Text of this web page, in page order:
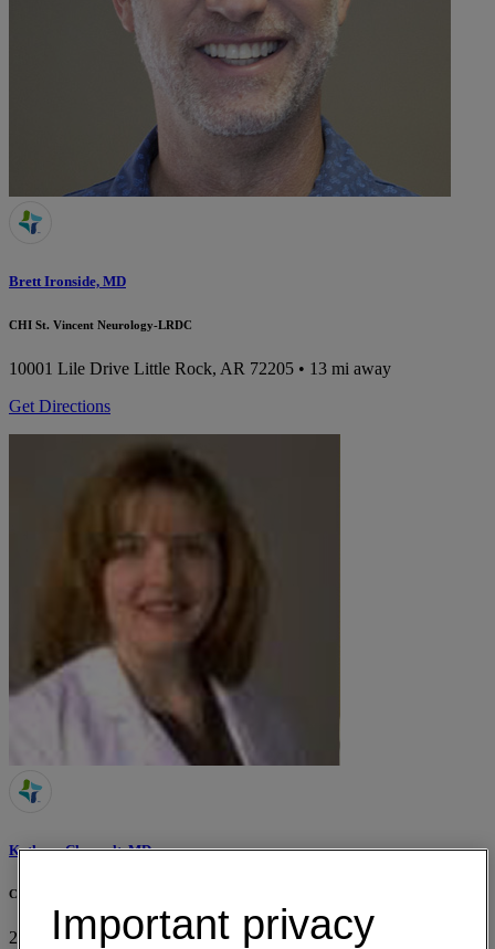
Brett Ironside, MD
CHI St. Vincent Neurology-LRDC
10001 Lile Drive Little Rock, AR 72205 • 13 mi away
Get Directions
Kathryn Chenault, MD
CHI St. Vincent North
2215 Wildwood Ave Sherwood, AR 72120• 6 mi away
Important privacy